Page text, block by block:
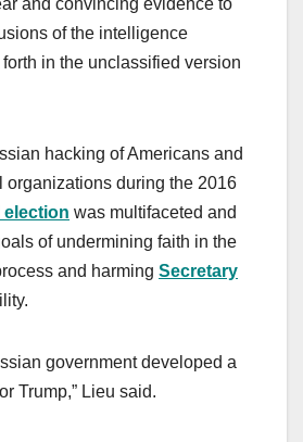
and convincing evidence to
of the intelligence
in the unclassified version
hacking of Americans and
organizations during the 2016
election was multifaceted and
of undermining faith in the
and harming Secretary
government developed a
Trump,” Lieu said.